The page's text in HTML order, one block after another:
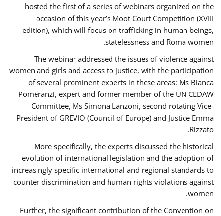
hosted the first of a series of webinars organized on the
occasion of this year’s Moot Court Competition (XVIII
edition), which will focus on trafficking in human beings,
statelessness and Roma women.
The webinar addressed the issues of violence against
women and girls and access to justice, with the participation
of several prominent experts in these areas: Ms Bianca
Pomeranzi, expert and former member of the UN CEDAW
Committee, Ms Simona Lanzoni, second rotating Vice-
President of GREVIO (Council of Europe) and Justice Emma
Rizzato.
More specifically, the experts discussed the historical
evolution of international legislation and the adoption of
increasingly specific international and regional standards to
counter discrimination and human rights violations against
women.
Further, the significant contribution of the Convention on